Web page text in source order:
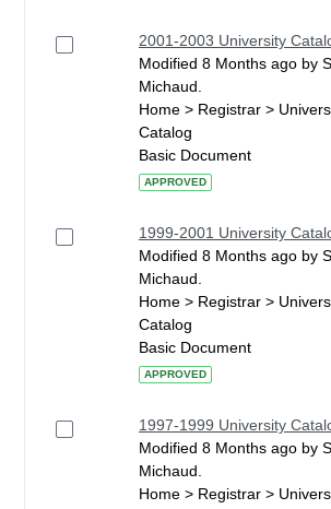
2001-2003 University
Modified 8 Months ago by
Michaud.
Home > Registrar >
Catalog
Basic Document
APPROVED
1999-2001 University
Modified 8 Months ago by
Michaud.
Home > Registrar >
Catalog
Basic Document
APPROVED
1997-1999 University
Modified 8 Months ago by
Michaud.
Home > Registrar >